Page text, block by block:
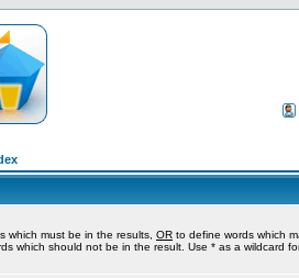
which must be in the results, OR to define words which
which should not be in the result. Use * as a wildcard